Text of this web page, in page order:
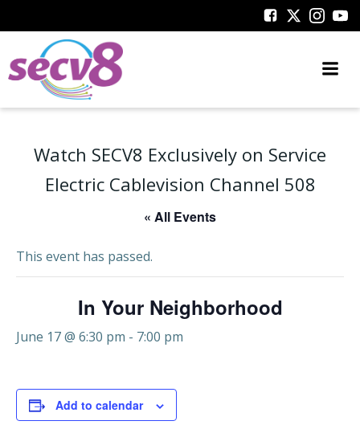
to
Watch SECV8 Exclusively on Service
Electric Cablevision Channel 508
« All Events
This event has passed.
In Your Neighborhood
June 17 @ 6:30 pm - 7:00 pm
Add to calendar